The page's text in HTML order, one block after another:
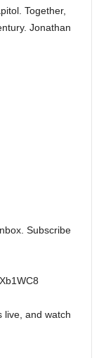
Together,
Jonathan
Subscribe
live, and watch